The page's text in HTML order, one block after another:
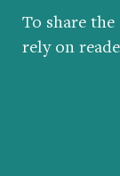
To share
rely on
In a
couples,
negative